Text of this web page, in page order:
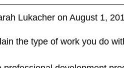
Lukacher on August 1,
the type of work you do